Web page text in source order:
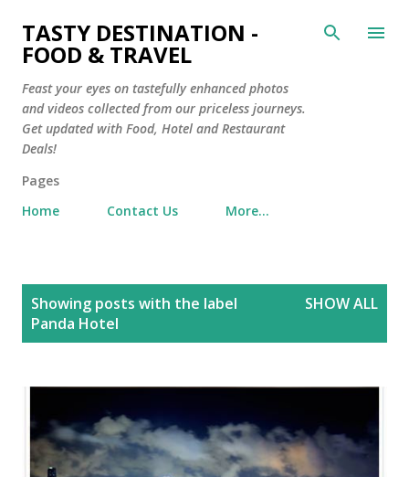
Skip to main content
TASTY DESTINATION -
FOOD & TRAVEL
Feast your eyes on tastefully enhanced photos
and videos collected from our priceless journeys.
Get updated with Food, Hotel and Restaurant
Deals!
Pages
Home
Contact Us More…
Showing posts with the label
Panda Hotel
SHOW ALL